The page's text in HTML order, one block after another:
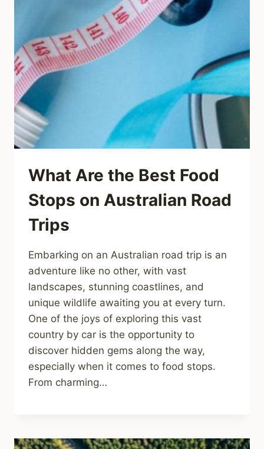
What Are the Best Food
Stops on Australian Road
Trips
Embarking on an Australian road trip is an
adventure like no other, with vast
landscapes, stunning coastlines, and
unique wildlife awaiting you at every turn.
One of the joys of exploring this vast
country by car is the opportunity to
discover hidden gems along the way,
especially when it comes to food stops.
From charming…